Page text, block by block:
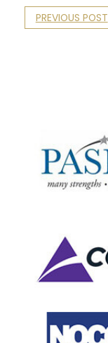
PREVIOUS POST